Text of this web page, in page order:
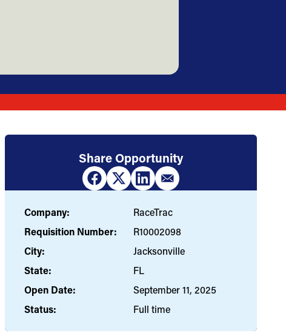
Share Opportunity
Company:
RaceTrac
Requisition Number:
R10002098
City:
Jacksonville
State:
FL
Open Date:
September 11, 2025
Status:
Full time